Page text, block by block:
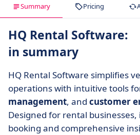
Summary Pricing
HQ Rental Software:
in summary
HQ Rental Software simplifies
operations with intuitive tools
management, and customer
Designed for rental
booking and comprehensive